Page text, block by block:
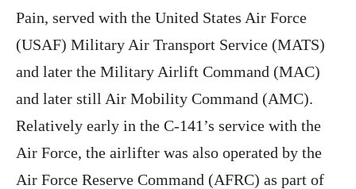
Pain, served with the United States Air Force
(USAF) Military Air Transport Service (MATS)
and later the Military Airlift Command (MAC)
and later still Air Mobility Command (AMC).
Relatively early in the C-141’s service with the
Air Force, the airlifter was also operated by the
Air Force Reserve Command (AFRC) as part of